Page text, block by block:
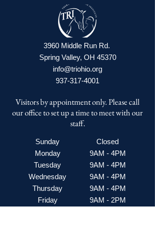
3960 Middle Run Rd.
Spring Valley, OH 45370
info@triohio.org
937-317-4001
Visitors by appointment only. Please call
our office to set up a time to meet with our
staff.
Sunday
Monday
Tuesday
Wednesday
Thursday
Friday
Closed
9AM - 4PM
9AM - 4PM
9AM - 4PM
9AM - 4PM
9AM - 2PM